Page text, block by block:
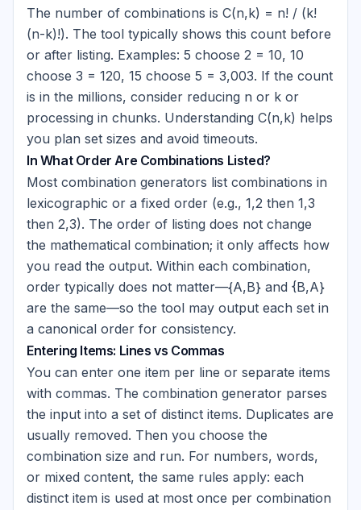
The number of combinations is C(n,k) = n! / (k!
(n-k)!). The tool typically shows this count before
or after listing. Examples: 5 choose 2 = 10, 10
choose 3 = 120, 15 choose 5 = 3,003. If the count
is in the millions, consider reducing n or k or
processing in chunks. Understanding C(n,k) helps
you plan set sizes and avoid timeouts.
In What Order Are Combinations Listed?
Most combination generators list combinations in
lexicographic or a fixed order (e.g., 1,2 then 1,3
then 2,3). The order of listing does not change
the mathematical combination; it only affects how
you read the output. Within each combination,
order typically does not matter—{A,B} and {B,A}
are the same—so the tool may output each set in
a canonical order for consistency.
Entering Items: Lines vs Commas
You can enter one item per line or separate items
with commas. The combination generator parses
the input into a set of distinct items. Duplicates are
usually removed. Then you choose the
combination size and run. For numbers, words,
or mixed content, the same rules apply: each
distinct item is used at most once per combination